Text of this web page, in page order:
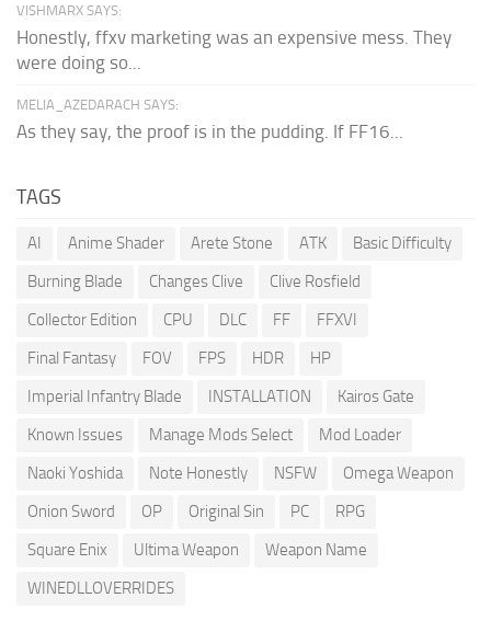
VISHMARX SAYS:
Honestly, ffxv marketing was an expensive mess. They
were doing so...
MELIA_AZEDARACH SAYS:
As they say, the proof is in the pudding. If FF16...
TAGS
AI Anime Shader Arete Stone ATK
Basic Difficulty
Burning Blade
Changes Clive
Clive Rosfield
Collector Edition
CPU DLC FF
FFXVI
Final Fantasy
FOV FPS HDR
HP
Imperial Infantry Blade
INSTALLATION
Kairos Gate
Known Issues
Manage Mods Select
Mod Loader
Naoki Yoshida
Note Honestly NSFW
Omega Weapon
Onion Sword
OP Original Sin PC
RPG
Square Enix
Ultima Weapon
Weapon Name
WINEDLLOVERRIDES